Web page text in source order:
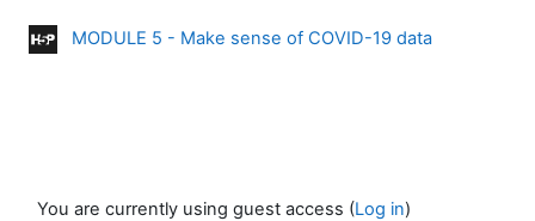
MODULE 5 - Make sense of COVID-19 dataInteractive
You are currently using guest access (Log in)